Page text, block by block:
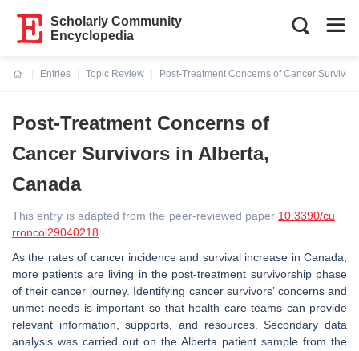
Scholarly Community
Encyclopedia
Entries
Topic Review
Post-Treatment Concerns of Cancer
Post-Treatment Concerns of
Cancer Survivors in Alberta,
Canada
This entry is adapted from the peer-reviewed paper 10.3390/cu
rroncol29040218
As the rates of cancer incidence and survival increase in Canada,
more patients are living in the post-treatment survivorship phase
of their cancer journey. Identifying cancer survivors’ concerns and
unmet needs is important so that health care teams can provide
relevant information, supports, and resources. Secondary data
analysis was carried out on the Alberta patient sample from the